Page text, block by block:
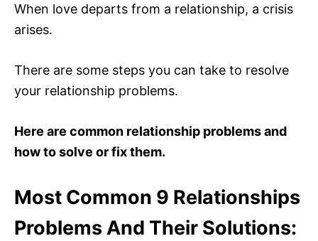
When love departs from a relationship, a crisis
arises.
There are some steps you can take to resolve
your relationship problems.
Here are common relationship problems and
how to solve or fix them.
Most Common 9 Relationships
Problems And Their Solutions: